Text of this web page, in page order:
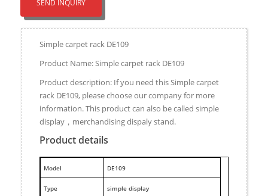
SEND INQUIRY
Simple carpet rack DE109
Product Name: Simple carpet rack DE109
Product description: If you need this Simple carpet
rack DE109, please choose our company for more
information. This product can also be called simple
display，merchandising dispaly stand.
Product details
Model DE109
Type simple display